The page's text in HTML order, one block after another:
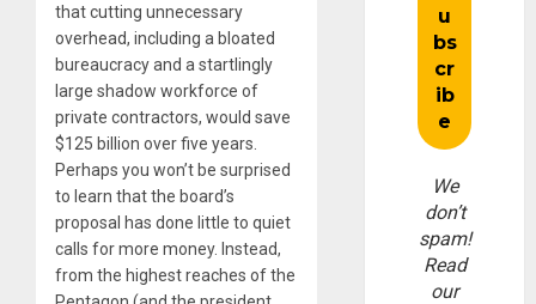
that cutting unnecessary
overhead, including a bloated
bureaucracy and a startlingly
large shadow workforce of
private contractors, would save
$125 billion over five years.
Perhaps you won’t be surprised
to learn that the board’s
proposal has done little to quiet
calls for more money. Instead,
from the highest reaches of the
We
don’t
spam!
Read
our